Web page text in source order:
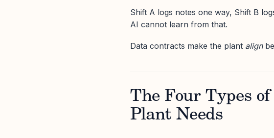
Shift A logs notes one way, Shift B
AI cannot learn from that.
Data contracts make the plant align
The Four Types
Plant Needs